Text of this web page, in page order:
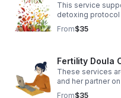
This service
detoxing
and parasites. A
and cognition.
From$35
Fertility Doula
These services
and her partner
herbal and
From$35